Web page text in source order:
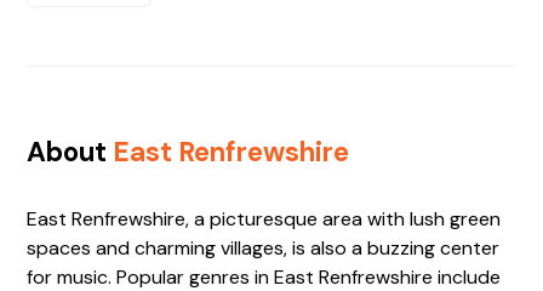
About East Renfrewshire
East Renfrewshire, a picturesque area with lush green
spaces and charming villages, is also a buzzing center
for music. Popular genres in East Renfrewshire include